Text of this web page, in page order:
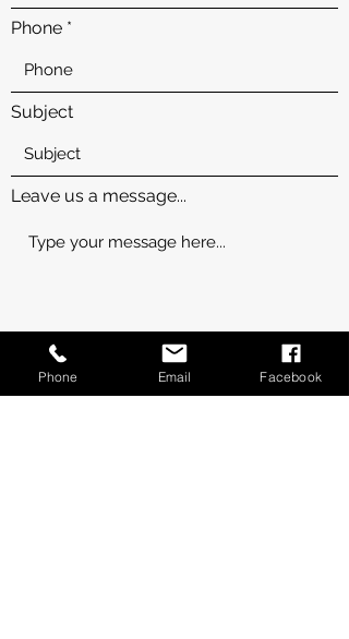
Phone
Subject
Leave us a message...
Submit
Phone Email Facebook